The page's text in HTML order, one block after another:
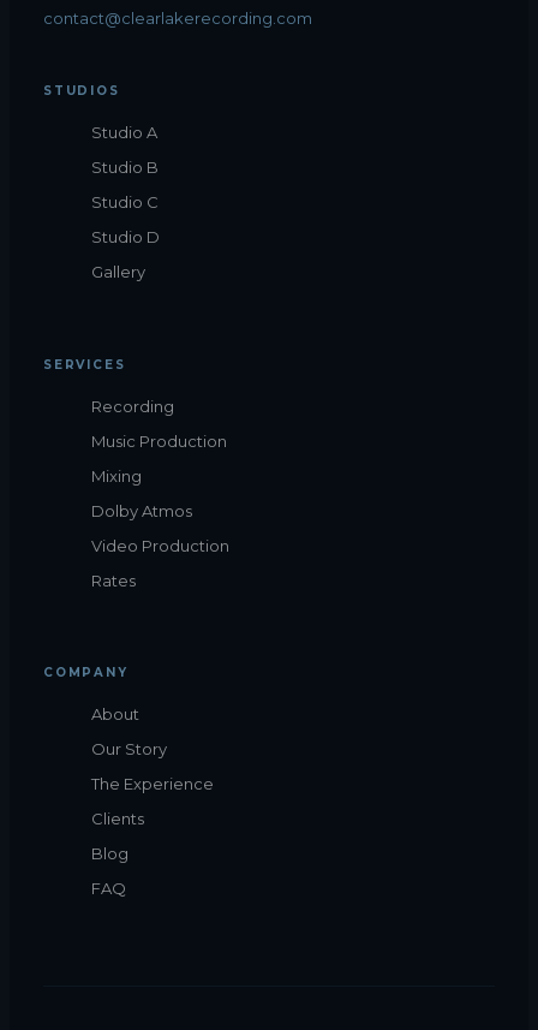
contact@clearlakerecording.com
STUDIOS
Studio A
Studio B
Studio C
Studio D
Gallery
SERVICES
Recording
Music Production
Mixing
Dolby Atmos
Video Production
Rates
COMPANY
About
Our Story
The Experience
Clients
Blog
FAQ